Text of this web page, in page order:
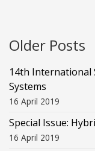
Older Posts
14th International
Systems
16 April 2019
Special Issue:
16 April 2019